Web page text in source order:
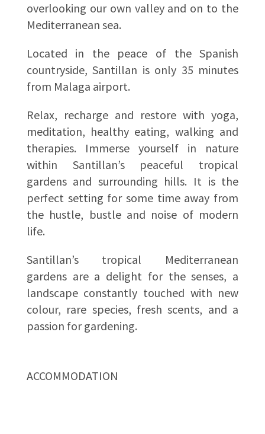
overlooking our own valley and on to the
Mediterranean sea.
Located in the peace of the Spanish
countryside, Santillan is only 35 minutes
from Malaga airport.
Relax, recharge and restore with yoga,
meditation, healthy eating, walking and
therapies. Immerse yourself in nature
within Santillan’s peaceful tropical
gardens and surrounding hills. It is the
perfect setting for some time away from
the hustle, bustle and noise of modern
life.
Santillan’s tropical Mediterranean
gardens are a delight for the senses, a
landscape constantly touched with new
colour, rare species, fresh scents, and a
passion for gardening.
ACCOMMODATION